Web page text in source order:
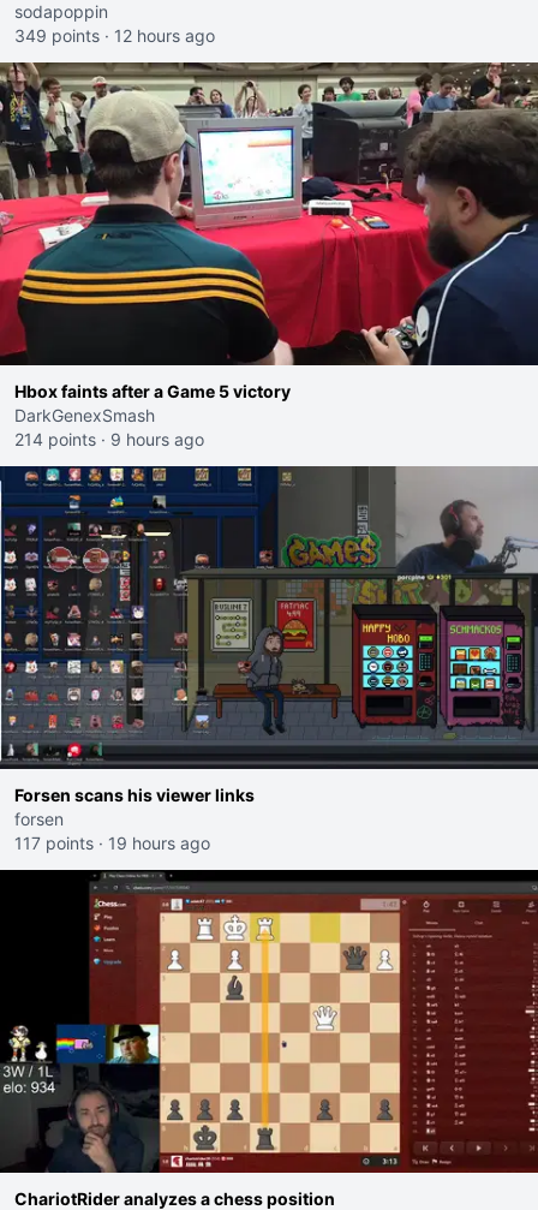
sodapoppin
349 points · 12 hours ago
Hbox faints after a Game 5 victory
DarkGenexSmash
214 points · 9 hours ago
Forsen scans his viewer links
forsen
117 points · 19 hours ago
ChariotRider analyzes a chess position